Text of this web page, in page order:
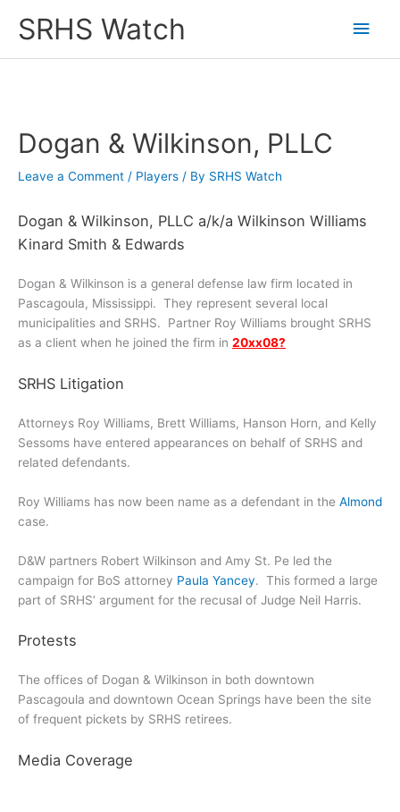
SRHS Watch
Main
Dogan & Wilkinson, PLLC
Leave a Comment / Players / By SRHS Watch
Dogan & Wilkinson, PLLC a/k/a Wilkinson Williams
Kinard Smith & Edwards
Dogan & Wilkinson is a general defense law firm located in
Pascagoula, Mississippi. They represent several local
municipalities and SRHS. Partner Roy Williams brought SRHS
as a client when he joined the firm in 20xx08?
SRHS Litigation
Attorneys Roy Williams, Brett Williams, Hanson Horn, and Kelly
Sessoms have entered appearances on behalf of SRHS and
related defendants.
Roy Williams has now been name as a defendant in the Almond
case.
D&W partners Robert Wilkinson and Amy St. Pe led the
campaign for BoS attorney Paula Yancey. This formed a large
part of SRHS’ argument for the recusal of Judge Neil Harris.
Protests
The offices of Dogan & Wilkinson in both downtown
Pascagoula and downtown Ocean Springs have been the site
of frequent pickets by SRHS retirees.
Media Coverage